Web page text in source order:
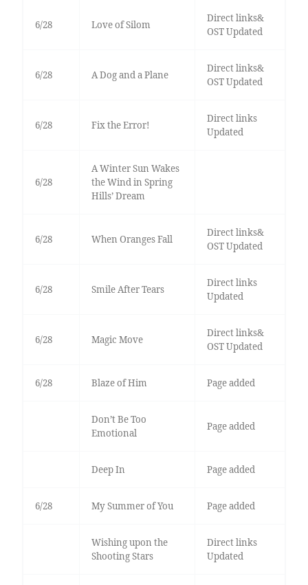
6/28 Love of Silom
Direct links&
OST Updated
6/28 A Dog and a Plane
Direct links&
OST Updated
6/28 Fix the Error!
Direct links
Updated
6/28
A Winter Sun Wakes
the Wind in Spring
Hills’ Dream
6/28 When Oranges Fall
Direct links&
OST Updated
6/28 Smile After Tears
Direct links
Updated
6/28 Magic Move
Direct links&
OST Updated
6/28 Blaze of Him Page added
Don’t Be Too
Emotional
Page added
Deep In Page added
6/28 My Summer of You Page added
Wishing upon the
Shooting Stars
Direct links
Updated